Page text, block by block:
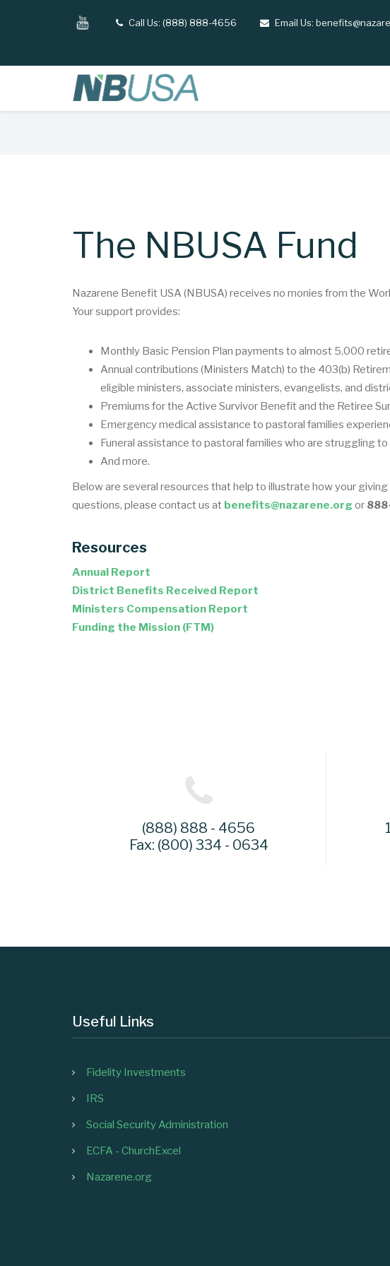
content
YouTube
telCall Us: (888) 888-4656 email
Email Us:
The NBUSA Fund
Nazarene Benefit USA (NBUSA) receives no monies from the
Your support provides:
Monthly Basic Pension Plan payments to almost 5,000
Annual contributions (Ministers Match) to the 403(b)
eligible ministers, associate ministers, evangelists, and
Premiums for the Active Survivor Benefit and the Retiree
Emergency medical assistance to pastoral families
Funeral assistance to pastoral families who are struggling
And more.
Below are several resources that help to illustrate how your
questions, please contact us at benefits@nazarene.org or
Resources
Annual Report
District Benefits Received Report
Ministers Compensation Report
Funding the Mission (FTM)
(888) 888 - 4656
Fax: (800) 334 - 0634
Useful Links
Fidelity Investments
IRS
Social Security Administration
ECFA - ChurchExcel
Nazarene.org